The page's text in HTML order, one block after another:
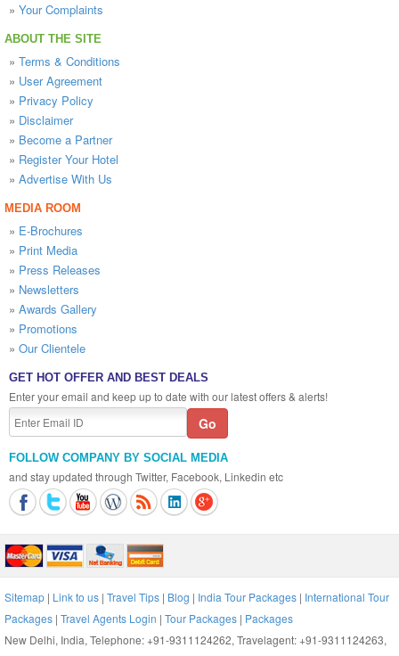
» Your Complaints
ABOUT THE SITE
» Terms & Conditions
» User Agreement
» Privacy Policy
» Disclaimer
» Become a Partner
» Register Your Hotel
» Advertise With Us
MEDIA ROOM
» E-Brochures
» Print Media
» Press Releases
» Newsletters
» Awards Gallery
» Promotions
» Our Clientele
GET HOT OFFER AND BEST DEALS
Enter your email and keep up to date with our latest offers & alerts!
FOLLOW COMPANY BY SOCIAL MEDIA
and stay updated through Twitter, Facebook, Linkedin etc
Sitemap | Link to us | Travel Tips | Blog | India Tour Packages | International Tour
Packages | Travel Agents Login | Tour Packages | Packages
New Delhi, India, Telephone: +91-9311124262, Travelagent: +91-9311124263,